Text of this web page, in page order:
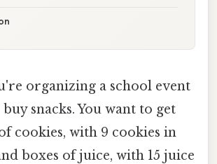
organizing a school event
snacks. You want to get
cookies, with 9 cookies in
boxes of juice, with 15 juice